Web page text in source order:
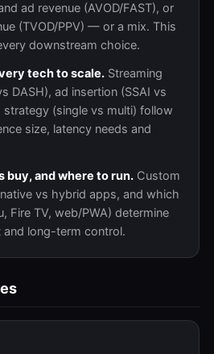
ad revenue (AVOD/FAST), or
(TVOD/PPV) — or a mix. This
downstream choice.
tech to scale. Streaming
DASH), ad insertion (SSAI vs
strategy (single vs multi) follow
size, latency needs and
buy, and where to run. Custom
vs hybrid apps, and which
Fire TV, web/PWA) determine
long-term control.